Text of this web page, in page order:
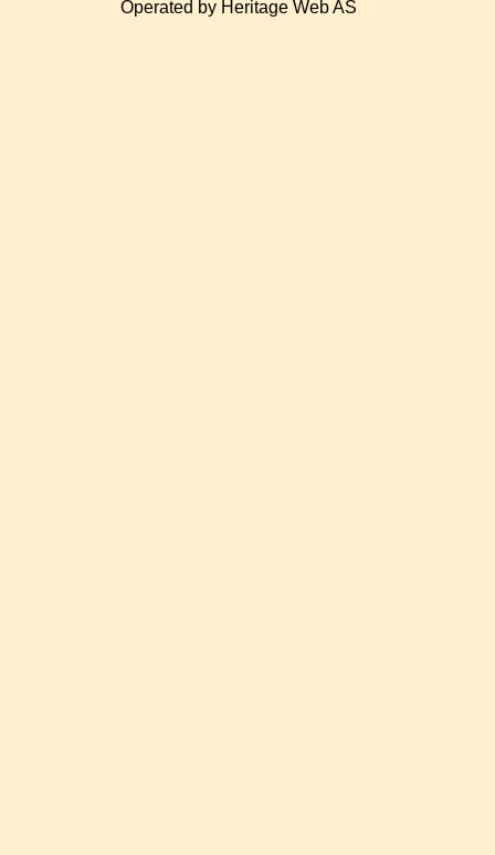
Operated by Heritage Web AS